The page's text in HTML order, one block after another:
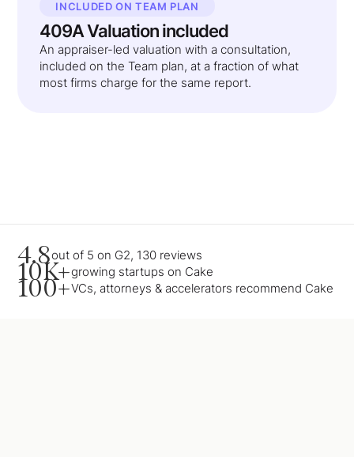
INCLUDED ON TEAM PLAN
409A Valuation included
An appraiser-led valuation with a consultation,
included on the Team plan, at a fraction of what
most firms charge for the same report.
4.8out of 5 on G2, 130 reviews
10K+growing startups on Cake
100+VCs, attorneys & accelerators recommend Cake